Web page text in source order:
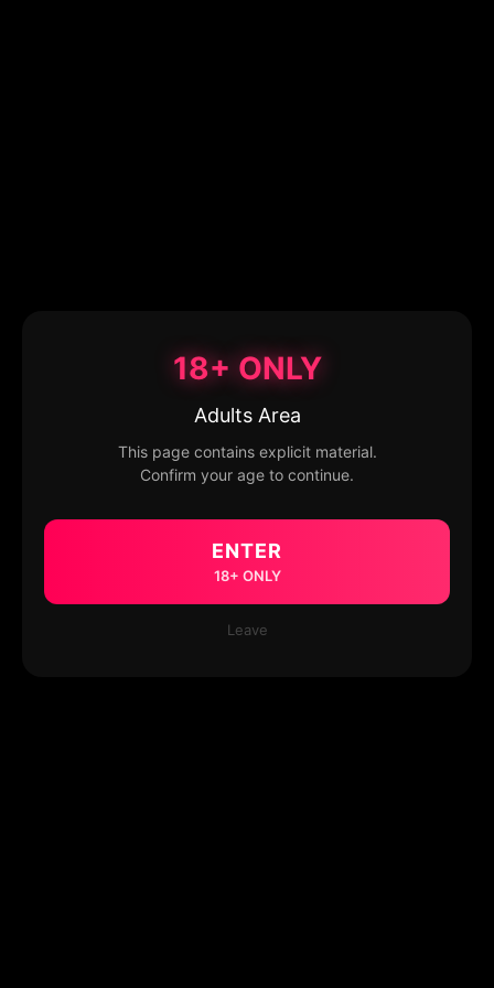
18+ ONLY
Adults Area
This page contains explicit material.
Confirm your age to continue.
ENTER
18+ ONLY
Leave